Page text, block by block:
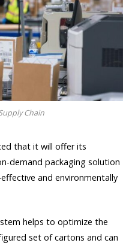
Chain
that it will offer its
demand packaging solution
and environmentally
helps to optimize the
set of cartons and can